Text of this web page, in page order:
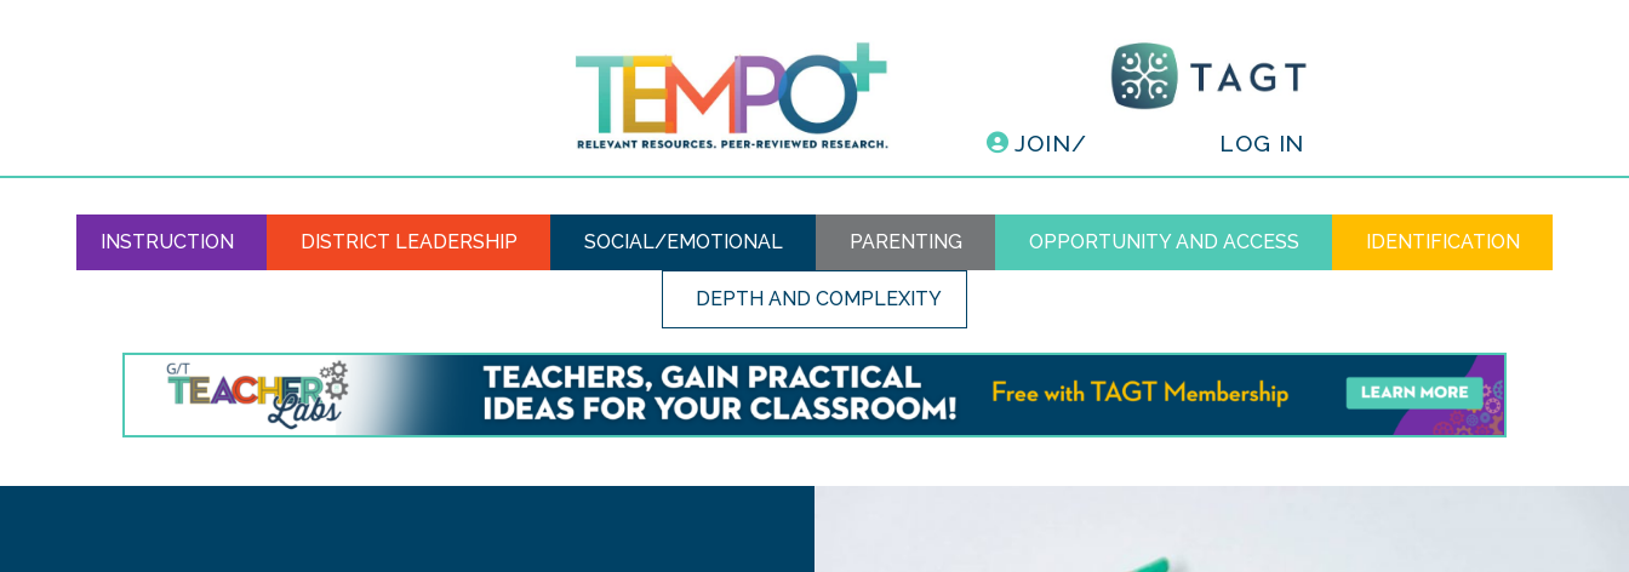
JOIN/ LOG IN
INSTRUCTION DISTRICT LEADERSHIP SOCIAL/EMOTIONAL PARENTING OPPORTUNITY AND ACCESS IDENTIFICATION
DEPTH AND COMPLEXITY